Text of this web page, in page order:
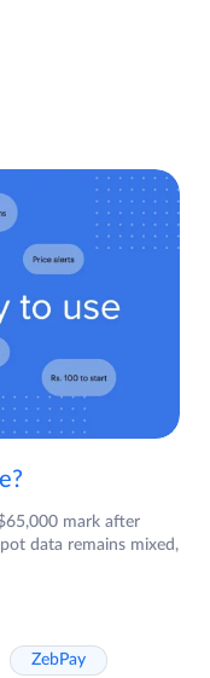
mark after
data remains mixed,
ZebPay